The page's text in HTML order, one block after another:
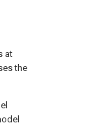
at
the